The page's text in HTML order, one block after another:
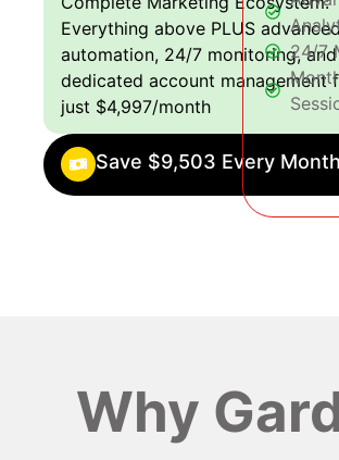
Everything above PLUS
automation, 24/7 monitoring, and
dedicated account management
just $4,997/month
Save $9,503 Every Month
24/7
Why